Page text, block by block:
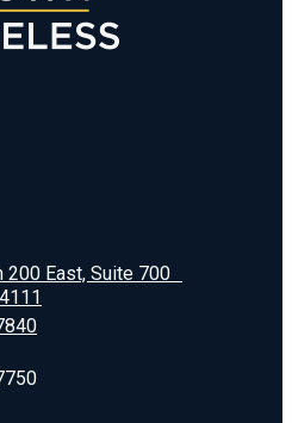
200 East, Suite 700